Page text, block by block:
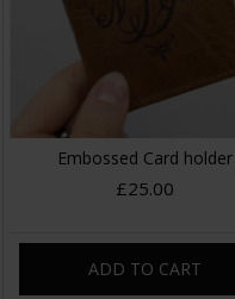
Embossed Card holder
£25.00
ADD TO CART